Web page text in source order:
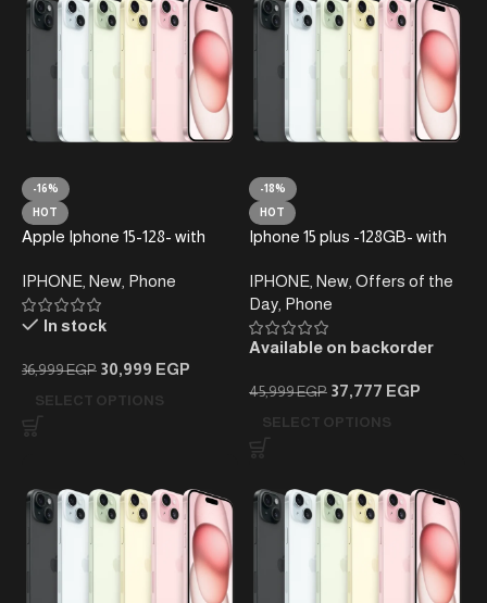
-16%
HOT
Apple Iphone 15-128- with
IPHONE New Phone
In stock
36,999EGP 30,999 EGP
SELECT OPTIONS
-18%
HOT
Iphone 15 plus -128GB- with
IPHONE New Offers of the
Day Phone
Available on backorder
45,999EGP 37,777 EGP
SELECT OPTIONS